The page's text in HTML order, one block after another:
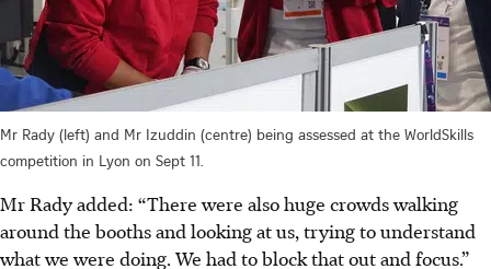
Mr Rady (left) and Mr Izuddin (centre) being assessed at the WorldSkills
competition in Lyon on Sept 11.
Mr Rady added: “There were also huge crowds walking
around the booths and looking at us, trying to understand
what we were doing. We had to block that out and focus.”